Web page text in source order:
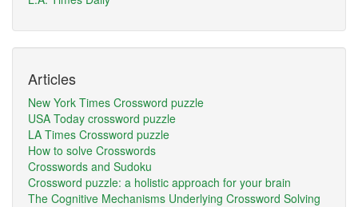
Articles
New York Times Crossword puzzle
USA Today crossword puzzle
LA Times Crossword puzzle
How to solve Crosswords
Crosswords and Sudoku
Crossword puzzle: a holistic approach for your brain
The Cognitive Mechanisms Underlying Crossword Solving